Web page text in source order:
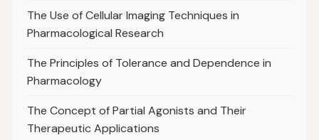
The Use of Cellular Imaging Techniques in
Pharmacological Research
The Principles of Tolerance and Dependence in
Pharmacology
The Concept of Partial Agonists and Their
Therapeutic Applications